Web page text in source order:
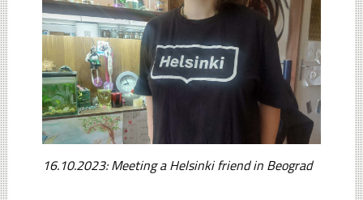
16.10.2023: Meeting a Helsinki friend in Beograd